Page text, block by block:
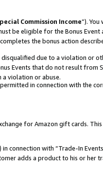
Commission Income”).
be eligible for the Bonus Event
the bonus action
due to a violation or
Events that do not result from
a violation or abuse.
in connection with the
for Amazon gift cards.
connection with “Trade-In
adds a product to his or